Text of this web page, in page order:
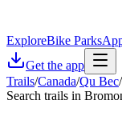
ExploreBike Parks
Get the app
Trails/Canada/Qu Bec/
Search trails in